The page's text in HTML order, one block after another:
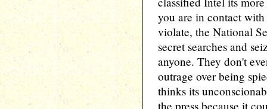
you are in contact
violate, the National
secret searches and
anyone. They don't
outrage over being
thinks its
the press because it